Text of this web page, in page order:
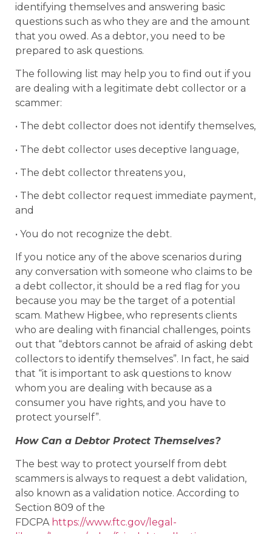
identifying themselves and answering basic
questions such as who they are and the amount
that you owed. As a debtor, you need to be
prepared to ask questions.
The following list may help you to find out if you
are dealing with a legitimate debt collector or a
scammer:
• The debt collector does not identify themselves,
• The debt collector uses deceptive language,
• The debt collector threatens you,
• The debt collector request immediate payment,
and
• You do not recognize the debt.
If you notice any of the above scenarios during
any conversation with someone who claims to be
a debt collector, it should be a red flag for you
because you may be the target of a potential
scam. Mathew Higbee, who represents clients
who are dealing with financial challenges, points
out that “debtors cannot be afraid of asking debt
collectors to identify themselves”. In fact, he said
that “it is important to ask questions to know
whom you are dealing with because as a
consumer you have rights, and you have to
protect yourself”.
How Can a Debtor Protect Themselves?
The best way to protect yourself from debt
scammers is always to request a debt validation,
also known as a validation notice. According to
Section 809 of the
FDCPA https://www.ftc.gov/legal-